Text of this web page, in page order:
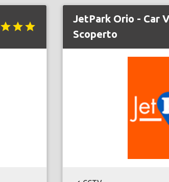
starstarstar
JetPark Orio - Car
Scoperto